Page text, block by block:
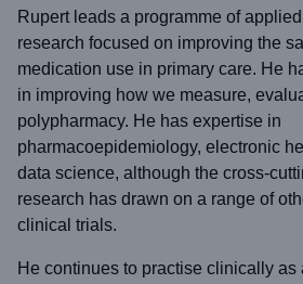
Rupert leads a programme of
research focused on improving the
medication use in primary care. He
in improving how we measure,
polypharmacy. He has expertise in
pharmacoepidemiology, electronic
data science, although the cross-
research has drawn on a range of
clinical trials.
He continues to practise clinically as